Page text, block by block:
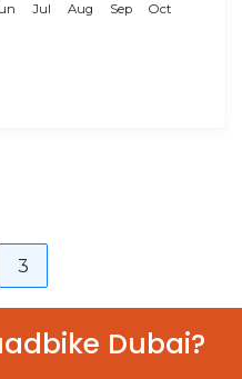
Jul Aug Sep
Oct
3
Dubai?